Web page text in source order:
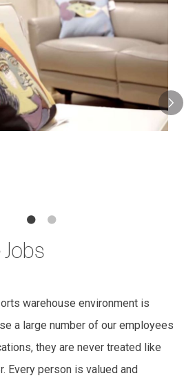
warehouse environment is
a large number of our employees
they are never treated like
Every person is valued and